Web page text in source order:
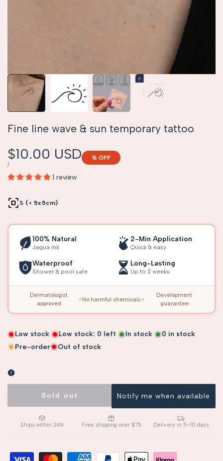
Fine line wave & sun temporary tattoo
Sale
price
$10.00 USD
UNIT
/PER
% OFF
1 review
S (< 5x5cm)
100% Natural
Jagua ink
2-Min Application
Quick & easy
Waterproof
Shower & pool safe
Long-Lasting
Up to 2 weeks
Dermatologist
approved
No harmful chemicals
Development
guarantee
Low stock Low stock: 0 left In stock 0 in stock
Pre-order
Out of stock
Sold out Notify me when available
Ships within 24h Free shipping over $75 Delivery in 5–10 days